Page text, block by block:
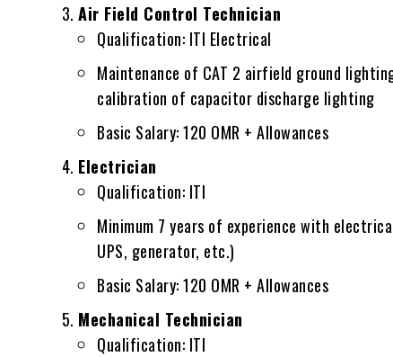
Air Field Control Technician
Qualification: ITI Electrical
Maintenance of CAT 2 airfield ground
calibration of capacitor discharge lighting
Basic Salary: 120 OMR + Allowances
Electrician
Qualification: ITI
Minimum 7 years of experience with
UPS, generator, etc.)
Basic Salary: 120 OMR + Allowances
Mechanical Technician
Qualification: ITI